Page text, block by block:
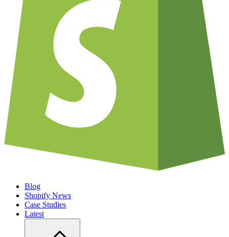
Blog
Shopify News
Case Studies
Latest